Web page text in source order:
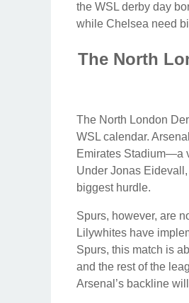
the WSL derby day
while Chelsea need
The North
The North London
WSL calendar.
Emirates Stadium—a
Under Jonas
biggest hurdle.
Spurs, however, are
Lilywhites have
Spurs, this match is
and the rest of the
Arsenal’s backline